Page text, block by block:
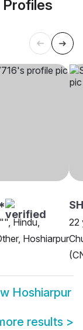
Profiles
Hindu,
Hoshiarpur
22
Hoshiarpur
results >